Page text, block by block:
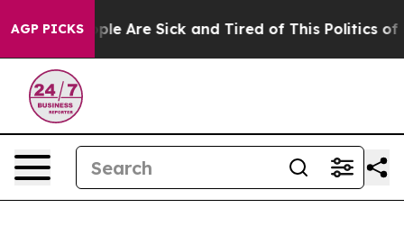
AGP PICKS
“People Are Sick and Tired of This Politics of